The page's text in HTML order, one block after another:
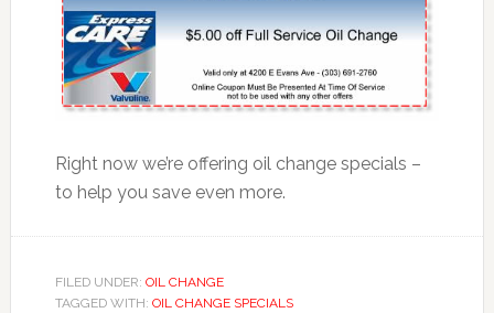
Right now we’re offering oil change specials –
to help you save even more.
FILED UNDER: OIL CHANGE
TAGGED WITH: OIL CHANGE SPECIALS